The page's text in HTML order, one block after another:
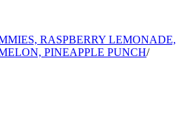
RASPBERRY LEMONADE,
PINEAPPLE PUNCH/